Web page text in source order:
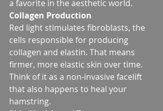
a favorite in the aesthetic world.
Collagen Production
Red light stimulates fibroblasts, the
cells responsible for producing
collagen and elastin. That means
firmer, more elastic skin over time.
Think of it as a non-invasive facelift
that also happens to heal your
hamstring.